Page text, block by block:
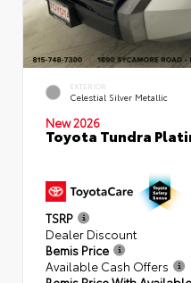
EXTERIOR
Celestial Silver Metallic
New 2026
Toyota Tundra
TSRP
Dealer Discount
Bemis Price
Available Cash Offers